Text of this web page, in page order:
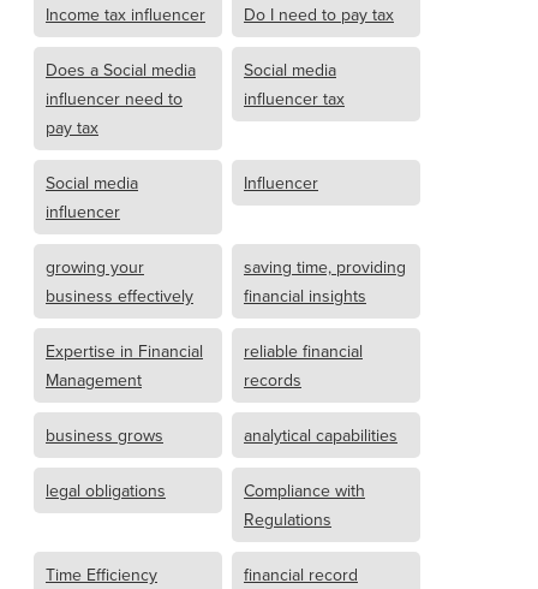
Income tax influencer Do I need to pay tax
Does a Social media
influencer need to
pay tax
Social media
influencer tax
Social media
influencer
Influencer
growing your
business effectively
saving time, providing
financial insights
Expertise in Financial
Management
reliable financial
records
business grows analytical capabilities
legal obligations
Compliance with
Regulations
Time Efficiency
financial record